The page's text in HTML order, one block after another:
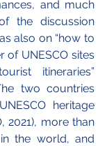
and much
the discussion
also on “how to
of UNESCO sites
itineraries”
two countries
heritage
2021), more than
the world, and